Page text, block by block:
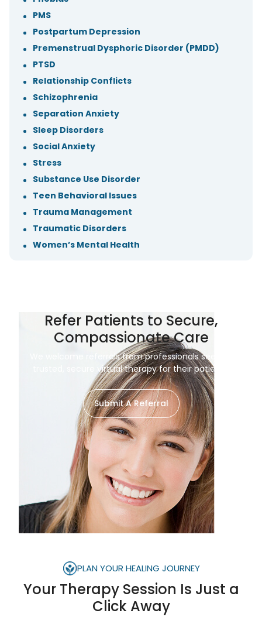
PMS
Postpartum Depression
Premenstrual Dysphoric Disorder (PMDD)
PTSD
Relationship Conflicts
Schizophrenia
Separation Anxiety
Sleep Disorders
Social Anxiety
Stress
Substance Use Disorder
Teen Behavioral Issues
Trauma Management
Traumatic Disorders
Women’s Mental Health
Refer Patients to Secure,
Compassionate Care
We welcome referrals from professionals seeking
trusted, secure virtual therapy for their patients.
Submit A Referral
PLAN YOUR HEALING JOURNEY
Your Therapy Session Is Just a
Click Away